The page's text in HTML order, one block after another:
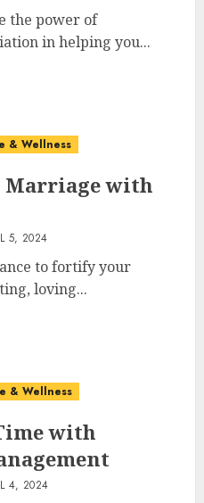
the power of
in helping you...
& Wellness
Marriage with
5, 2024
to fortify your
loving...
& Wellness
with
4, 2024